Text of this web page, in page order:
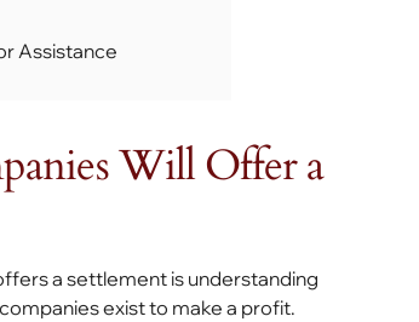
Assistance
Will Offer a
a settlement is understanding
exist to make a profit.